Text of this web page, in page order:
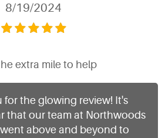
8/19/2024
extra mile to help
for the glowing review! It's
that our team at Northwoods
above and beyond to